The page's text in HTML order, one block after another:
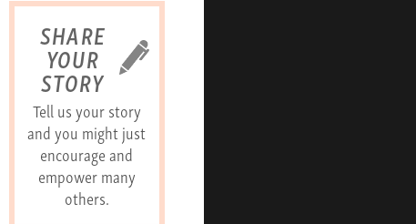
SHARE
YOUR
STORY
Tell us your story
and you might just
encourage and
empower many
others.